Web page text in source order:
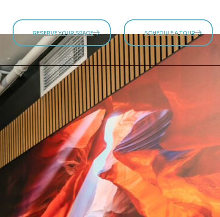
RESERVE YOUR SPACE SCHEDULE A TOUR